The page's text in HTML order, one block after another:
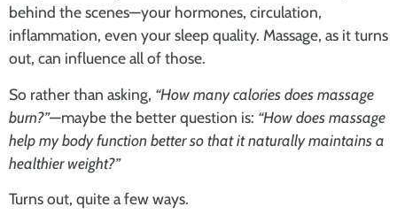
behind the scenes—your hormones, circulation,
inflammation, even your sleep quality. Massage, as it turns
out, can influence all of those.
So rather than asking, “How many calories does massage
burn?”—maybe the better question is: “How does massage
help my body function better so that it naturally maintains a
healthier weight?”
Turns out, quite a few ways.